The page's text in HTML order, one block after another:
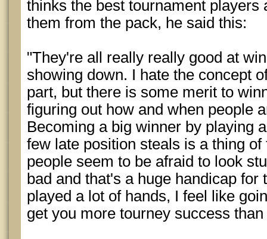
thinks the best tournament players
them from the pack, he said this:
"They're all really really good at
showing down. I hate the concept
part, but there is some merit to
figuring out how and when people
Becoming a big winner by playing
few late position steals is a thing
people seem to be afraid to look
bad and that's a huge handicap
played a lot of hands, I feel like
get you more tourney success